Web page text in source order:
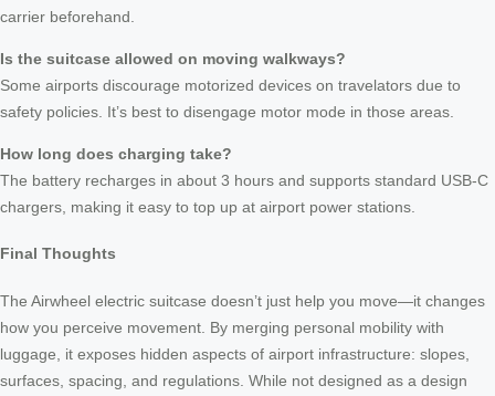
carrier beforehand.
Is the suitcase allowed on moving walkways?
Some airports discourage motorized devices on travelators due to
safety policies. It’s best to disengage motor mode in those areas.
How long does charging take?
The battery recharges in about 3 hours and supports standard USB-C
chargers, making it easy to top up at airport power stations.
Final Thoughts
The Airwheel electric suitcase doesn’t just help you move—it changes
how you perceive movement. By merging personal mobility with
luggage, it exposes hidden aspects of airport infrastructure: slopes,
surfaces, spacing, and regulations. While not designed as a design